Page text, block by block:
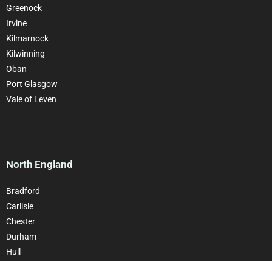
Greenock
Irvine
Kilmarnock
Kilwinning
Oban
Port Glasgow
Vale of Leven
North England
Bradford
Carlisle
Chester
Durham
Hull